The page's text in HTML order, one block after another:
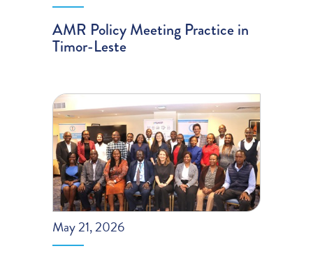
AMR Policy Meeting Practice in
Timor-Leste
May 21, 2026